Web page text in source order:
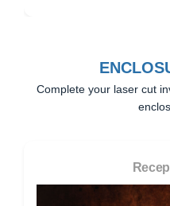
Complete your laser cut